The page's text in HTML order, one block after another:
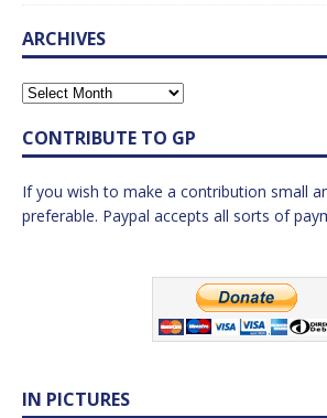
ARCHIVES
CONTRIBUTE TO GP
If you wish to make a contribution small
preferable. Paypal accepts all sorts of
IN PICTURES